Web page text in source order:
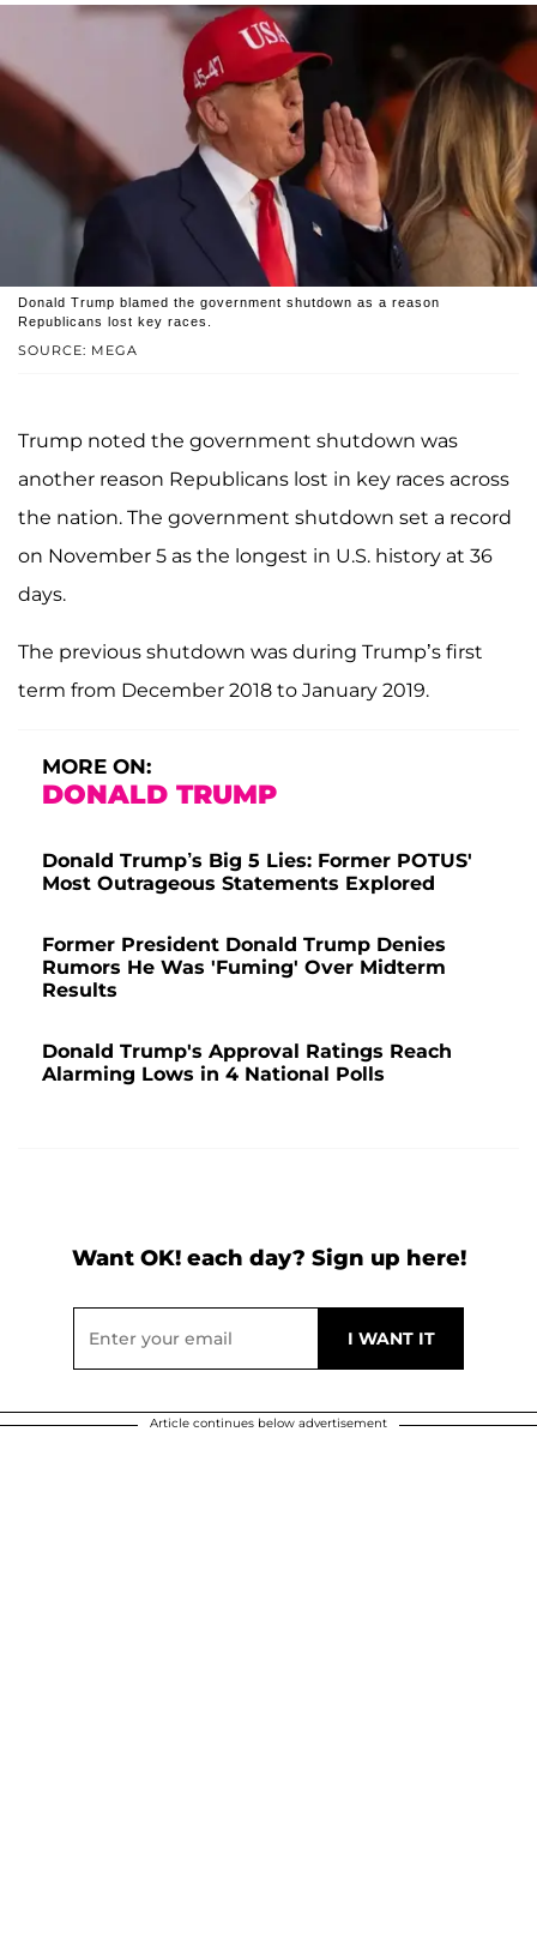
SOURCE: MEGA
Donald Trump blamed the government shutdown as a reason
Republicans lost key races.
Trump noted the government shutdown was
another reason Republicans lost in key races across
the nation. The government shutdown set a record
on November 5 as the longest in U.S. history at 36
days.
The previous shutdown was during Trump’s first
term from December 2018 to January 2019.
MORE ON:
DONALD TRUMP
Donald Trump’s Big 5 Lies: Former POTUS'
Most Outrageous Statements Explored
Former President Donald Trump Denies
Rumors He Was 'Fuming' Over Midterm
Results
Donald Trump's Approval Ratings Reach
Alarming Lows in 4 National Polls
Want OK! each day? Sign up here!
Article continues below advertisement